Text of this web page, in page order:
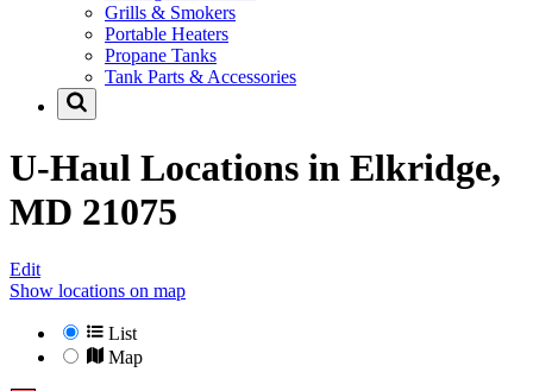
Grills & Smokers
Portable Heaters
Propane Tanks
Tank Parts & Accessories
U-Haul Locations in Elkridge,
MD 21075
Edit
Show locations on map
List
Map